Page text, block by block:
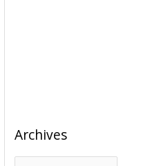
Archives